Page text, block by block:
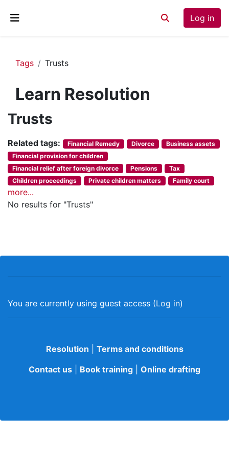
Toggle search
Log in
Tags Trusts
Learn Resolution
Trusts
Related tags: Financial Remedy Divorce
Business assets
Financial provision for children
Financial relief after foreign divorce
Pensions
Tax
Children proceedings
Private children matters Family court
more...
No results for "Trusts"
You are currently using guest access (Log in)
Resolution
Terms and conditions
Contact us
Book training Online drafting